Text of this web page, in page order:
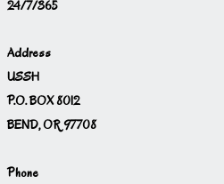
24/7/365
Address
USSH
P.O. BOX 8012
BEND, OR 97708
Phone